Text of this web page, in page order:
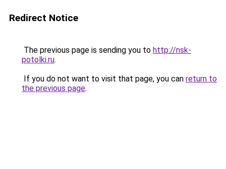
Redirect Notice
The previous page is sending you to http://nsk-
potolki.ru.
If you do not want to visit that page, you can return to
the previous page.